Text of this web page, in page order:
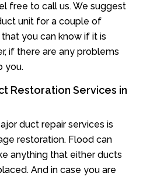
free to call us. We suggest
unit for a couple of
you can know if it is
if there are any problems
you.
Restoration Services in
duct repair services is
restoration. Flood can
anything that either ducts
And in case you are